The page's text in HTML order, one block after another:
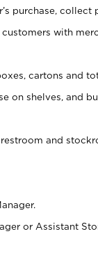
purchase, collect
with
cartons and
on shelves, and
and
or Assistant